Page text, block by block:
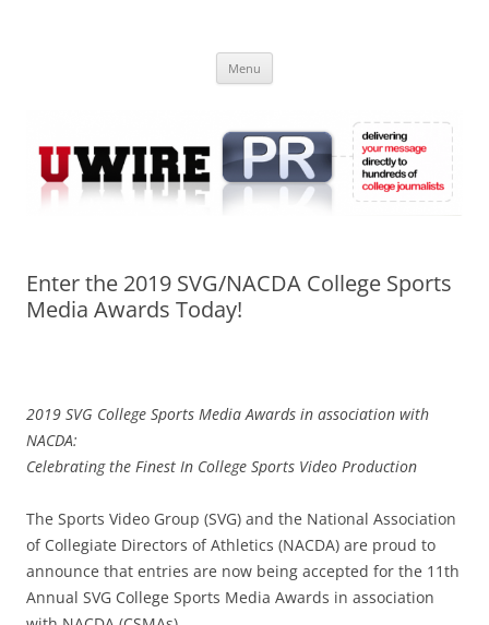
Online
Menu
Enter the 2019 SVG/NACDA College Sports
Media Awards Today!
2019 SVG College Sports Media Awards in association with
NACDA:
Celebrating the Finest In College Sports Video Production
The Sports Video Group (SVG) and the National Association
of Collegiate Directors of Athletics (NACDA) are proud to
announce that entries are now being accepted for the 11th
Annual SVG College Sports Media Awards in association